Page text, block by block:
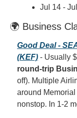
Jul 14 -
🌍 Business
Good Deal -
(KEF) - Usually
round-trip
off). Multiple
around
nonstop. In 1-2